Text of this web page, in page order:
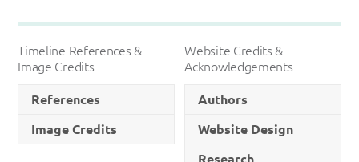
Timeline References &
Image Credits
References
Image Credits
Website Credits &
Acknowledgements
Authors
Website Design
Research